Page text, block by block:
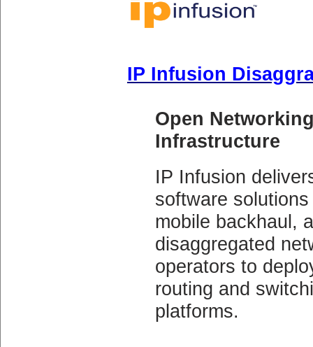
IP Infusion
Open
Infrastructure
IP Infusion
software
mobile backhaul,
disaggregated
operators to
routing and
platforms.